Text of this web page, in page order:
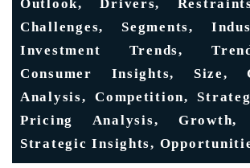
Outlook, Drivers,
Challenges, Segments,
Investment Trends,
Consumer Insights, Size,
Analysis, Competition,
Pricing Analysis, Growth,
Strategic Insights,